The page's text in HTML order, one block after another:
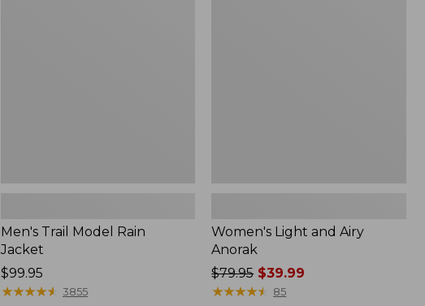
Men's Trail Model Rain
Jacket
Price:
$99.95
$99.95
★★★★★
★★★★★ 3855
Women's Light and Airy
Anorak
Price
was
$79.95$39.99
★★★★★
★★★★★ 85